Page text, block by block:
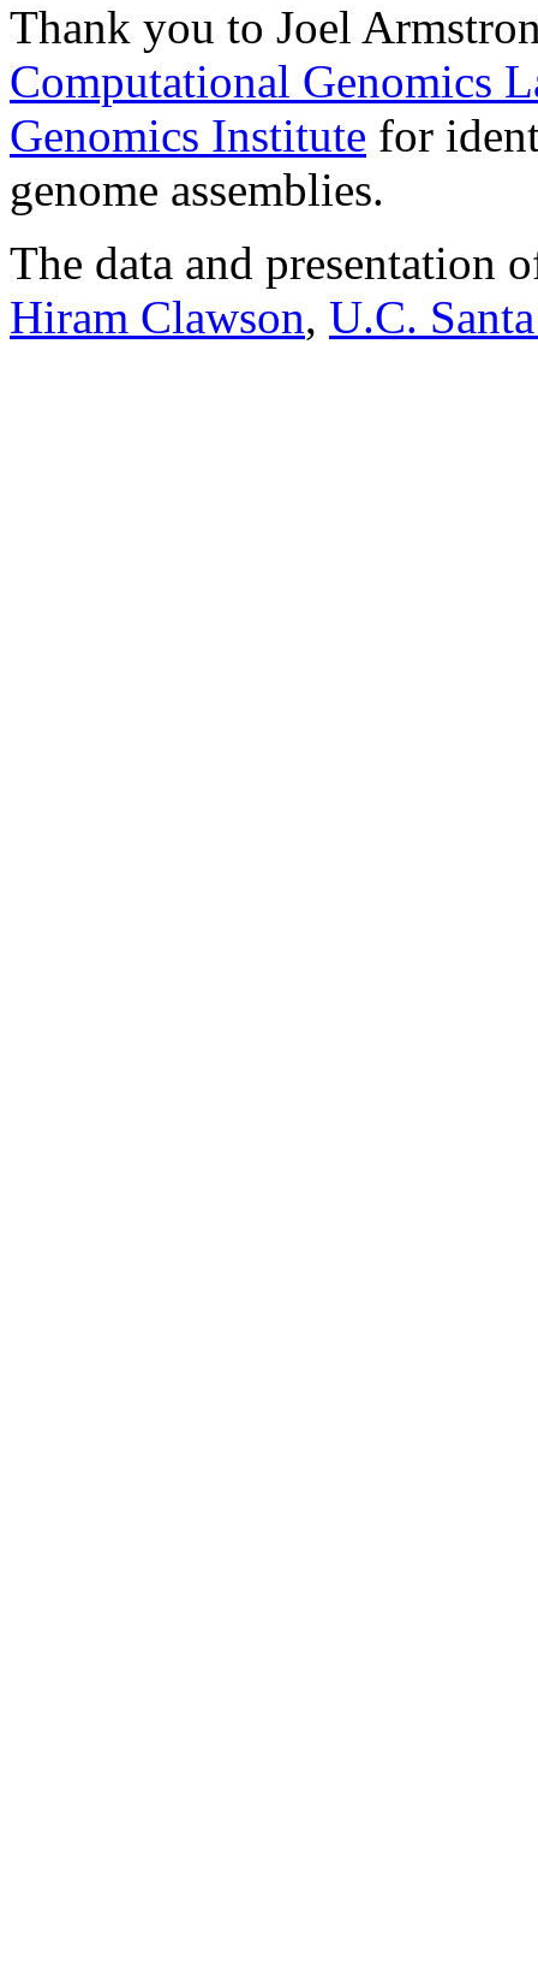
Thank you to Joel
Computational Genomics
Genomics Institute for
genome assemblies.
The data and presentation
Hiram Clawson, U.C.